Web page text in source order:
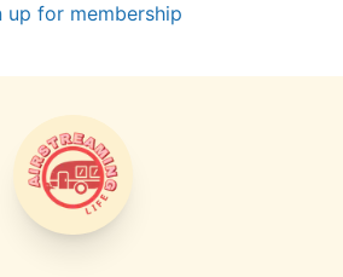
up for membership
AIRSTREAMING LIFE